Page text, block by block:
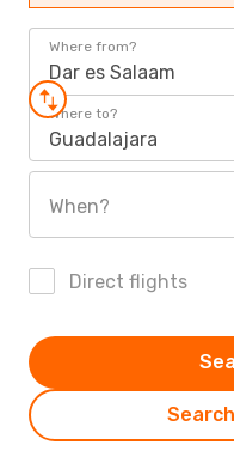
Where from?
Dar es Salaam
Where to?
Guadalajara
When?
Direct flights